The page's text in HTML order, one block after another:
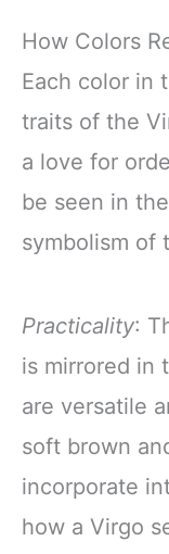
How Colors
Each color in
traits of the
a love for
be seen in
symbolism of
Practicality:
is mirrored in
are versatile
soft brown
incorporate
how a Virgo